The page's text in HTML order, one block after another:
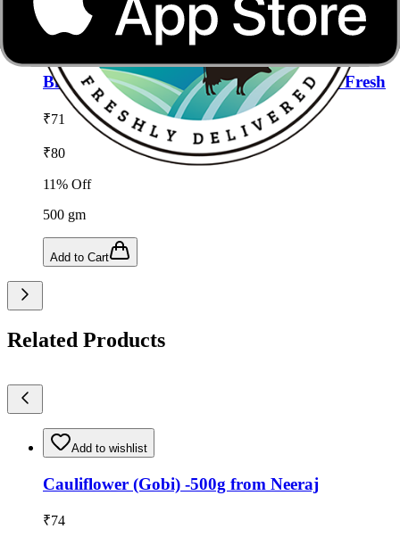
Add to Cart
Bitter Gourd (Karela) -500g from Satvik Fresh
₹71
₹80
11% Off
500 gm
Add to Cart
Related Products
Add to wishlist
Cauliflower (Gobi) -500g from Neeraj
₹74